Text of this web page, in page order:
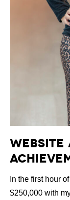
In the first hour
$250,000 with